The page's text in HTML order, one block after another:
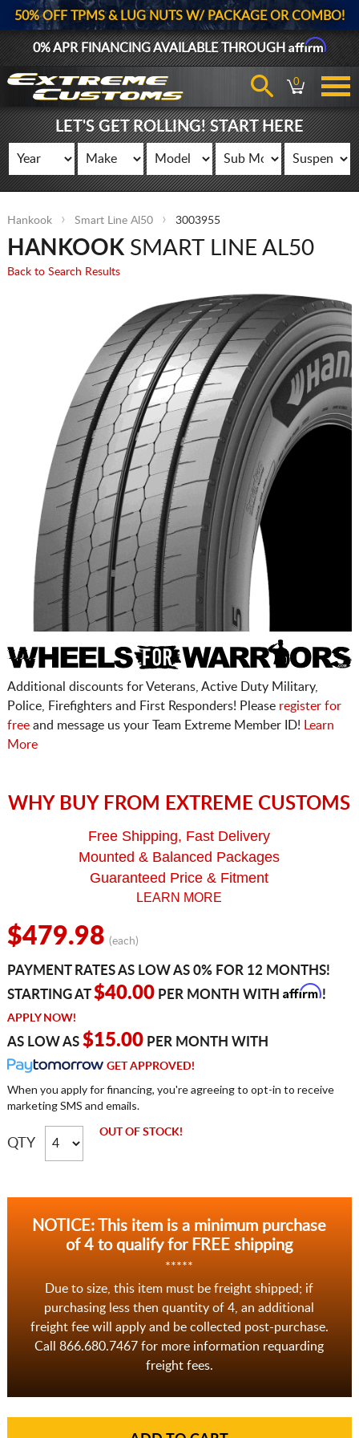
50% OFF TPMS & LUG NUTS W/ PACKAGE OR COMBO!
0% APR FINANCING AVAILABLE THROUGHAffirm
0
LET'S GET ROLLING! START HERE
Hankook Smart Line Al50 3003955
HANKOOKSMART LINE AL50
Back to Search Results
Additional discounts for Veterans, Active Duty Military,
Police, Firefighters and First Responders! Please register for
freeand message us your Team Extreme Member ID!
Learn
More
WHY BUY FROM EXTREME CUSTOMS
Free Shipping, Fast Delivery
Mounted & Balanced Packages
Guaranteed Price & Fitment
LEARN MORE
$479.98 (each)
PAYMENT RATES AS LOW AS 0% FOR 12 MONTHS!
STARTING AT$40.00PER MONTH WITH Affirm!
APPLY NOW!
AS LOW AS $15.00PER MONTH WITH
GET APPROVED!
When you apply for financing, you're agreeing to opt-in to receive
marketing SMS and emails.
QTY
OUT OF STOCK!
NOTICE: This item is a minimum purchase
of 4 to qualify for FREE shipping
*****
Due to size, this item must be freight shipped; if
purchasing less then quantity of 4, an additional
freight fee will apply and be collected post-purchase.
Call 866.680.7467 for more information requarding
freight fees.